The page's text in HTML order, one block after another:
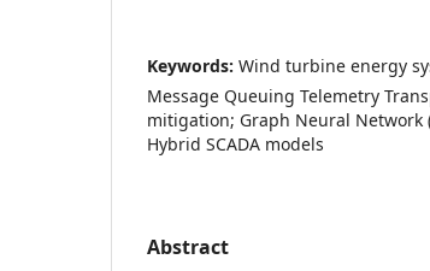
Keywords: Wind turbine energy
Message Queuing Telemetry
mitigation; Graph Neural Network
Hybrid SCADA models
Abstract